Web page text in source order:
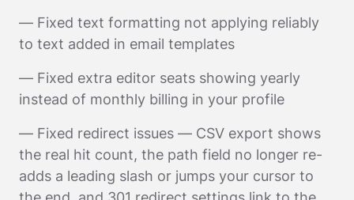
— Fixed text formatting not applying reliably
to text added in email templates
— Fixed extra editor seats showing yearly
instead of monthly billing in your profile
— Fixed redirect issues — CSV export shows
the real hit count, the path field no longer re-
adds a leading slash or jumps your cursor to